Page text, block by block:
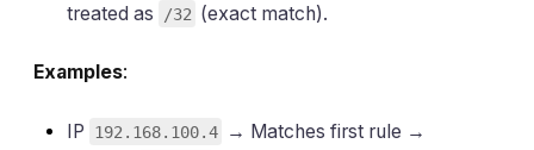
treated as
/32 (exact match).
Examples:
IP 192.168.100.4
→ Matches first rule →